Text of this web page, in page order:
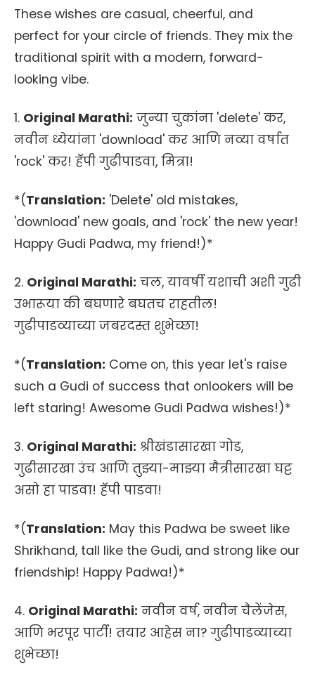
These wishes are casual, cheerful, and
perfect for your circle of friends. They mix the
traditional spirit with a modern, forward-
looking vibe.
1. Original Marathi: जुन्या चुकांना 'delete' कर,
नवीन ध्येयांना 'download' कर आणि नव्या वर्षात
'rock' कर! हॅपी गुढीपाडवा, मित्रा!
*(Translation: 'Delete' old mistakes,
'download' new goals, and 'rock' the new year!
Happy Gudi Padwa, my friend!)*
2. Original Marathi: चल, यावर्षी यशाची अशी गुढी
उभारूया की बघणारे बघतच राहतील!
गुढीपाडव्याच्या जबरदस्त शुभेच्छा!
*(Translation: Come on, this year let's raise
such a Gudi of success that onlookers will be
left staring! Awesome Gudi Padwa wishes!)*
3. Original Marathi: श्रीखंडासारखा गोड,
गुढीसारखा उंच आणि तुझ्या-माझ्या मैत्रीसारखा घट्ट
असो हा पाडवा! हॅपी पाडवा!
*(Translation: May this Padwa be sweet like
Shrikhand, tall like the Gudi, and strong like our
friendship! Happy Padwa!)*
4. Original Marathi: नवीन वर्ष, नवीन चैलेंजेस,
आणि भरपूर पार्टी! तयार आहेस ना? गुढीपाडव्याच्या
शुभेच्छा!